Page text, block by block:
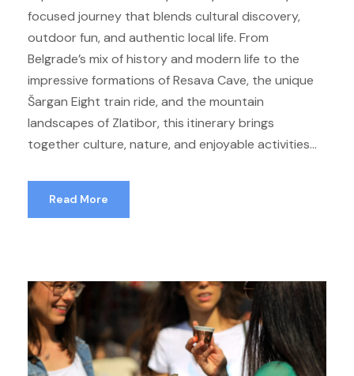
focused journey that blends cultural discovery,
outdoor fun, and authentic local life. From
Belgrade’s mix of history and modern life to the
impressive formations of Resava Cave, the unique
Šargan Eight train ride, and the mountain
landscapes of Zlatibor, this itinerary brings
together culture, nature, and enjoyable activities...
Read More